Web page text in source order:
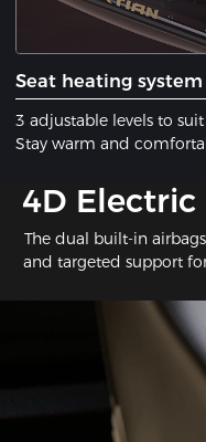
​Seat heating system
3 adjustable levels to
Stay warm and
​4D
The dual built-in
and targeted support